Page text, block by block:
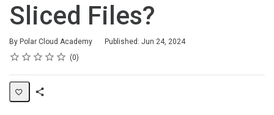
Sliced Files?
By Polar Cloud Academy
Published: Jun 24, 2024
Rating
1 star
2 stars
3 stars
4 stars
5 stars
Average rating: 0 0
No reviews